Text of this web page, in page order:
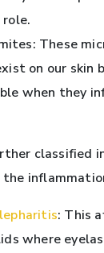
role.
These
on our skin
when they
classified
the
: This
where